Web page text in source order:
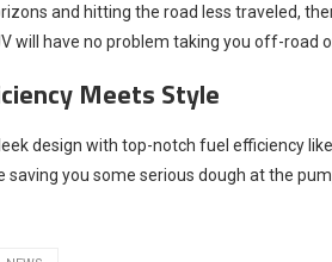
and hitting the road less traveled,
will have no problem taking you off-road
Meets Style
design with top-notch fuel efficiency
saving you some serious dough at the